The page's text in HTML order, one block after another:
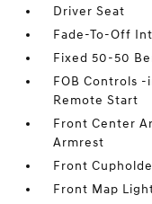
Driver Seat
Fade-To-Off
Fixed 50-50
FOB Controls
Remote Start
Front Center
Armrest
Front
Front Map